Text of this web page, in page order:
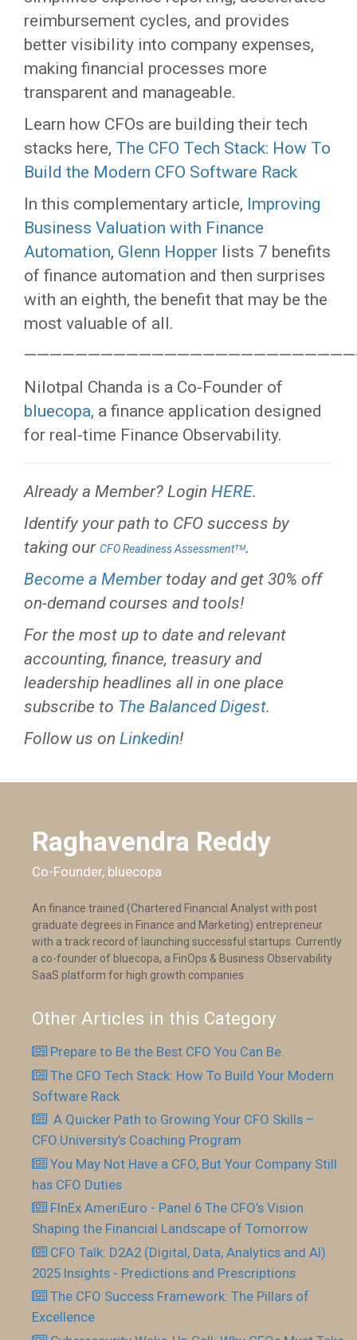
reimbursement cycles, and provides
better visibility into company expenses,
making financial processes more
transparent and manageable.
Learn how CFOs are building their tech
stacks here, The CFO Tech Stack: How To
Build the Modern CFO Software Rack
In this complementary article, Improving
Business Valuation with Finance
Automation, Glenn Hopper lists 7 benefits
of finance automation and then surprises
with an eighth, the benefit that may be the
most valuable of all.
Nilotpal Chanda is a Co-Founder of
bluecopa, a finance application designed
for real-time Finance Observability.
Already a Member? Login HERE.
Identify your path to CFO success by
taking our CFO Readiness Assessmentᵀᴹ.
Become a Membertoday and get 30% off
on-demand courses and tools!
For the most up to date and relevant
accounting, finance, treasury and
leadership headlines all in one place
subscribe to The Balanced Digest.
Follow us on Linkedin!
Raghavendra Reddy
Co-Founder, bluecopa
An finance trained (Chartered Financial Analyst with post
graduate degrees in Finance and Marketing) entrepreneur
with a track record of launching successful startups. Currently
a co-founder of bluecopa, a FinOps & Business Observability
SaaS platform for high growth companies
Other Articles in this Category
Prepare to Be the Best CFO You Can Be.
The CFO Tech Stack: How To Build Your Modern
Software Rack
​ A Quicker Path to Growing Your CFO Skills –
CFO.University’s Coaching Program
You May Not Have a CFO, But Your Company Still
has CFO Duties
FInEx AmeriEuro - Panel 6 The CFO’s Vision
Shaping the Financial Landscape of Tomorrow
CFO Talk: D2A2 (Digital, Data, Analytics and AI)
2025 Insights - Predictions and Prescriptions
The CFO Success Framework: The Pillars of
Excellence